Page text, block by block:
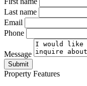
Last name
Email
Phone
Message
Submit
Property Features